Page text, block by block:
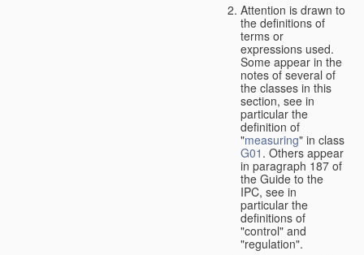
Attention is drawn to
the definitions of
terms or
expressions used.
Some appear in the
notes of several of
the classes in this
section, see in
particular the
definition of
"measuring" in class
G01 . Others appear
in paragraph 187 of
the Guide to the
IPC, see in
particular the
definitions of
"control" and
"regulation".